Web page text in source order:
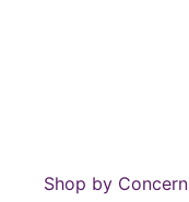
Shop by Concern